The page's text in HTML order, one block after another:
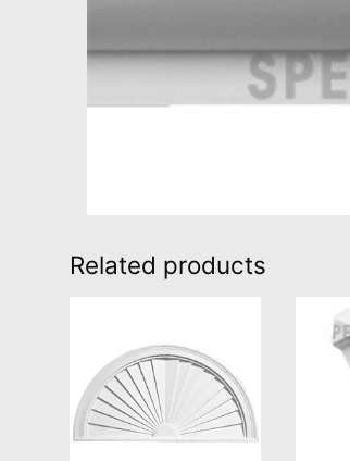
Related products